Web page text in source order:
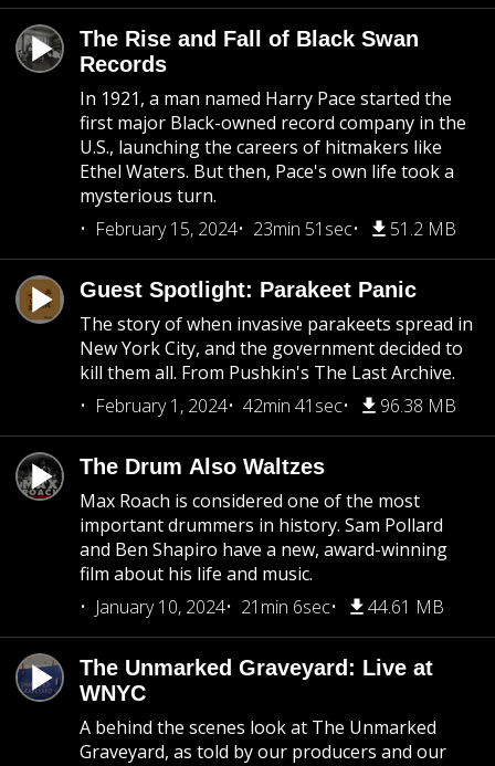
The Rise and Fall of Black Swan
Records
In 1921, a man named Harry Pace started the
first major Black-owned record company in the
U.S., launching the careers of hitmakers like
Ethel Waters. But then, Pace's own life took a
mysterious turn.
February 15, 2024
23min 51sec 51.2 MB
Guest Spotlight: Parakeet Panic
The story of when invasive parakeets spread in
New York City, and the government decided to
kill them all. From Pushkin's The Last Archive.
February 1, 2024
42min 41sec 96.38 MB
The Drum Also Waltzes
Max Roach is considered one of the most
important drummers in history. Sam Pollard
and Ben Shapiro have a new, award-winning
film about his life and music.
January 10, 2024
21min 6sec 44.61 MB
The Unmarked Graveyard: Live at
WNYC
A behind the scenes look at The Unmarked
Graveyard, as told by our producers and our